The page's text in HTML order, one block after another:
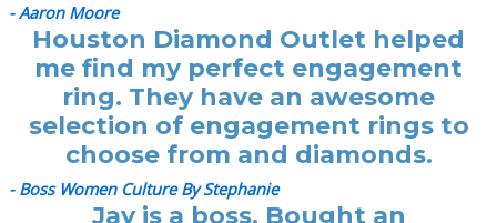
- Aaron Moore
Houston Diamond Outlet helped
me find my perfect engagement
ring. They have an awesome
selection of engagement rings to
choose from and diamonds.
- Boss Women Culture By Stephanie
Jay is a boss. Bought an